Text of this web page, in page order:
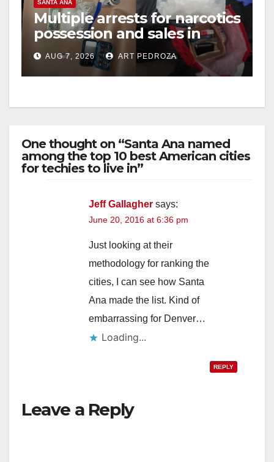
SANTA ANA
Multiple arrests for narcotics
possession and sales in
coastal OC
AUG 7, 2026 ART PEDROZA
One thought on “Santa Ana named
among the top 10 best American cities
for techies to live in”
Jeff Gallagher says:
June 20, 2016 at 6:36 pm
Just looking at their
methodology for ranking the
cities, I can see how Santa
Ana made the list. Kind of
embarrassing for Denver…
Loading...
REPLY
Leave a Reply